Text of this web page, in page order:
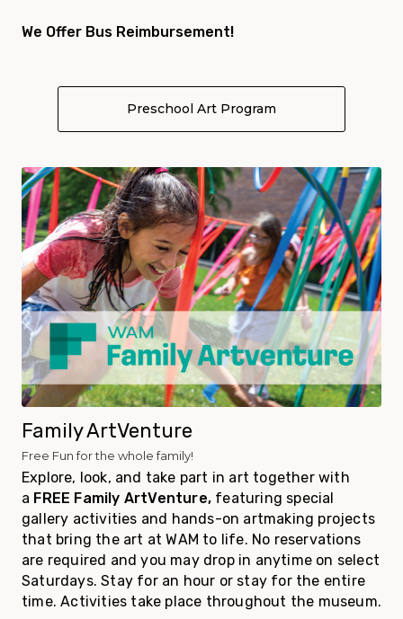
We Offer Bus Reimbursement!
Preschool Art Program
Family ArtVenture
Free Fun for the whole family!
Explore, look, and take part in art together with
a FREE Family ArtVenture, featuring special
gallery activities and hands-on artmaking projects
that bring the art at WAM to life. No reservations
are required and you may drop in anytime on select
Saturdays. Stay for an hour or stay for the entire
time. Activities take place throughout the museum.